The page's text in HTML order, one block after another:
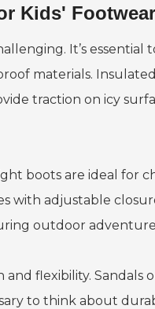
Kids' Footwear
It’s
materials.
traction on icy
boots are ideal for
with adjustable
outdoor
flexibility. Sandals
to think about